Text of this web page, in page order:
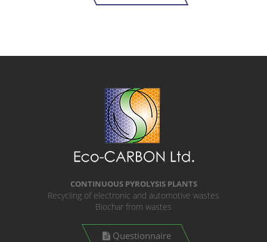
CONTINUOUS PYROLYSIS PLANTS
Recycling of electronic and automotive wastes
Biochar from wastes
Questionnaire